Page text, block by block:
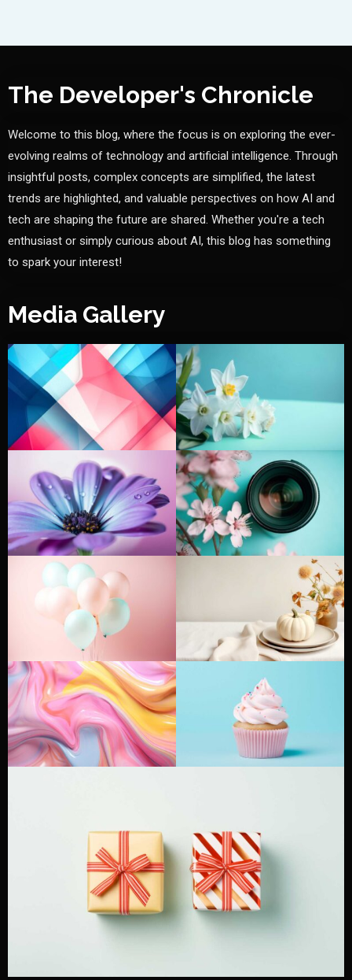
The Developer's Chronicle
Welcome to this blog, where the focus is on exploring the ever-
evolving realms of technology and artificial intelligence. Through
insightful posts, complex concepts are simplified, the latest
trends are highlighted, and valuable perspectives on how AI and
tech are shaping the future are shared. Whether you're a tech
enthusiast or simply curious about AI, this blog has something
to spark your interest!
Media Gallery